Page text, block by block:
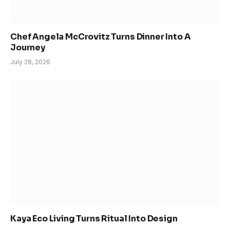
Chef Angela McCrovitz Turns Dinner Into A
Journey
July 28, 2026
Kaya Eco Living Turns Ritual Into Design